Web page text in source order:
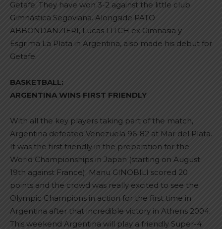
Getafe. They have won 3-2 against the little club
Gimnástica Segoviana. Alongside PATO
ABBONDANZIERI, Lucas LITCH ex Gimnasia y
Esgrima La Plata in Argentina, also made his debut for
Getafe.
BASKETBALL:
ARGENTINA WINS FIRST FRIENDLY
With all the key players taking part of the match,
Argentina defeated Venezuela 96-82 at Mar del Plata.
It was the first friendly in the preparation for the
World Championships in Japan (starting on August
19th against France). Manu GINOBILI scored 20
points and the crowd was really excited to see the
Olympic Champions in action for the first time in
Argentina after that incredible victory in Athens 2004.
This weekend Argentina will play a friendly Super-4